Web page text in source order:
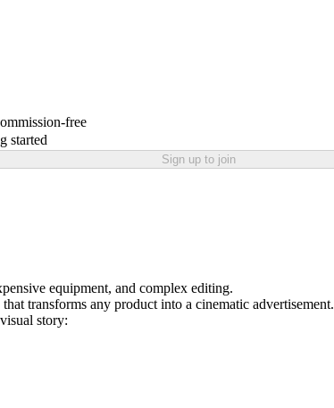
free
started
Sign up to join
equipment, and complex editing.
transforms any product into a cinematic advertisement.
story: